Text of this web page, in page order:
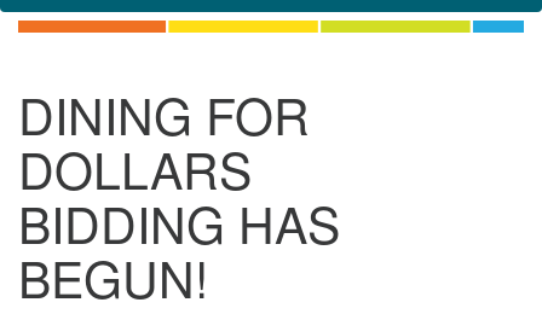
Unitarian Universalist Congregation of
Binghamton
183 Riverside Drive Binghamton, NY 13905
Phone: 607-729-1641
office@uubinghamton.org
navigation
DINING FOR
DOLLARS
BIDDING HAS
BEGUN!